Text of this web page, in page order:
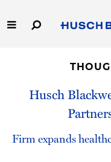
to
Main
Capabilities
Husch
Firm expands